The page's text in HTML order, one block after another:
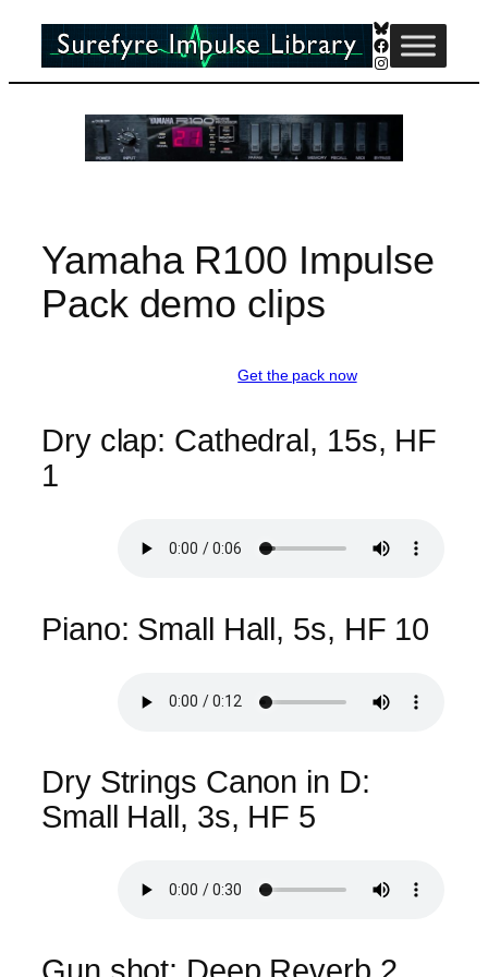
Skip
content
Bluesky
Facebook
Instagram
Yamaha R100 Impulse
Pack demo clips
Get the pack now
Dry clap: Cathedral, 15s, HF
1
Piano: Small Hall, 5s, HF 10
Dry Strings Canon in D:
Small Hall, 3s, HF 5